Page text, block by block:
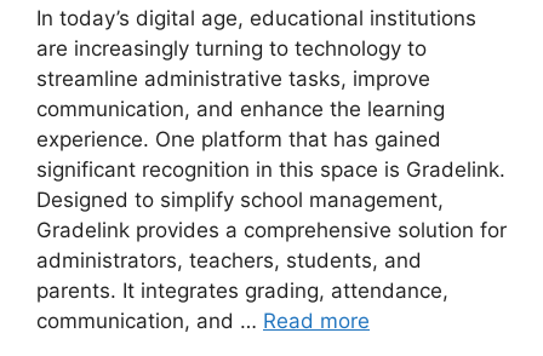
In today’s digital age, educational institutions
are increasingly turning to technology to
streamline administrative tasks, improve
communication, and enhance the learning
experience. One platform that has gained
significant recognition in this space is Gradelink.
Designed to simplify school management,
Gradelink provides a comprehensive solution for
administrators, teachers, students, and
parents. It integrates grading, attendance,
communication, and … Read more